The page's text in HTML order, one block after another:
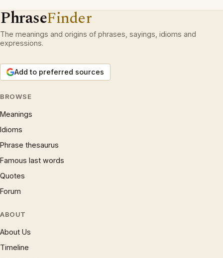
PhraseFinder
The meanings and origins of phrases, sayings, idioms and
expressions.
Add to preferred sources
BROWSE
Meanings
Idioms
Phrase thesaurus
Famous last words
Quotes
Forum
ABOUT
About Us
Timeline